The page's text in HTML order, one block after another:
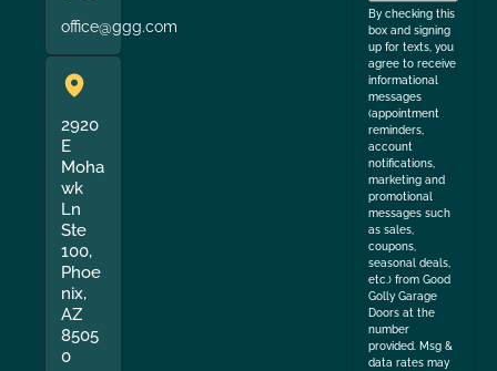
office@ggg.com
2920
E
Moha
wk
Ln
Ste
100,
Phoe
nix,
AZ
8505
0
By checking this
box and signing
up for texts, you
agree to receive
informational
messages
(appointment
reminders,
account
notifications,
marketing and
promotional
messages such
as sales,
coupons,
seasonal deals,
etc.) from Good
Golly Garage
Doors at the
number
provided. Msg &
data rates may